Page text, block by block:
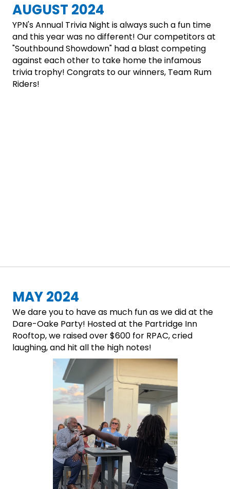
AUGUST 2024
YPN's Annual Trivia Night is always such a fun time
and this year was no different! Our competitors at
"Southbound Showdown" had a blast competing
against each other to take home the infamous
trivia trophy! Congrats to our winners, Team Rum
Riders!
MAY 2024
We dare you to have as much fun as we did at the
Dare-Oake Party! Hosted at the Partridge Inn
Rooftop, we raised over $600 for RPAC, cried
laughing, and hit all the high notes!